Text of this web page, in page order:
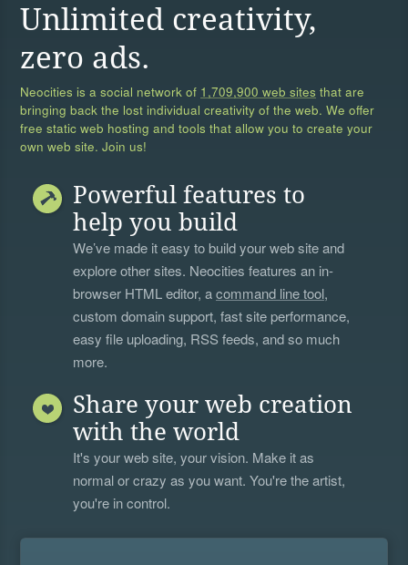
Unlimited creativity,
zero ads.
Neocities is a social network of 1,709,900 web sites that are
bringing back the lost individual creativity of the web. We offer
free static web hosting and tools that allow you to create your
own web site. Join us!
Powerful features to
help you build
We’ve made it easy to build your web site and
explore other sites. Neocities features an in-
browser HTML editor, acommand line tool,
custom domain support, fast site performance,
easy file uploading, RSS feeds, and so much
more.
Share your web creation
with the world
It's your web site, your vision. Make it as
normal or crazy as you want. You're the artist,
you're in control.